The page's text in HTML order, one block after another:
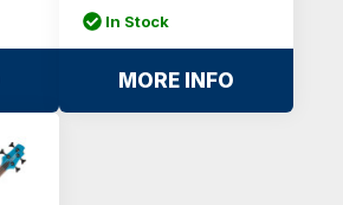
In Stock
MORE INFO